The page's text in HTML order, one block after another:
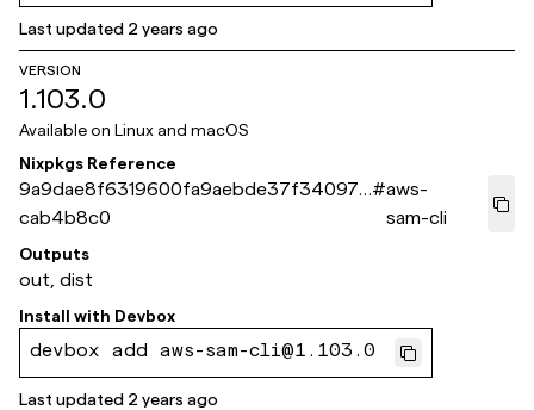
Last updated 2 years ago
VERSION
1.103.0
Available on Linux and macOS
Nixpkgs Reference
9a9dae8f6319600fa9aebde37f340975
cab4b8c0
#aws-
sam-cli
Outputs
out, dist
Install with Devbox
devbox add aws-sam-cli@1.103.0
Last updated 2 years ago